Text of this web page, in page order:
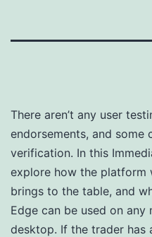
There aren’t any user
endorsements, and some
verification. In this
explore how the platform
brings to the table, and
Edge can be used on
desktop. If the trader has